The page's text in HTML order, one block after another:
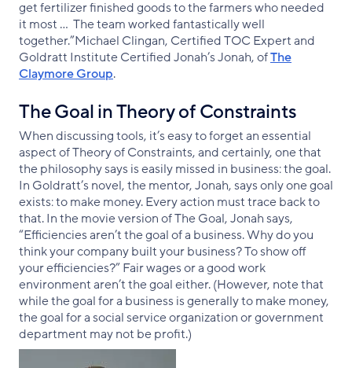
get fertilizer finished goods to the farmers who needed
it most … The team worked fantastically well
together.”Michael Clingan, Certified TOC Expert and
Goldratt Institute Certified Jonah’s Jonah, ofThe
Claymore Group.
The Goal in Theory of Constraints
When discussing tools, it’s easy to forget an essential
aspect of Theory of Constraints, and certainly, one that
the philosophy says is easily missed in business: the goal.
In Goldratt’s novel, the mentor, Jonah, says only one goal
exists: to make money. Every action must trace back to
that. In the movie version of The Goal, Jonah says,
“Efficiencies aren’t the goal of a business. Why do you
think your company built your business? To show off
your efficiencies?” Fair wages or a good work
environment aren’t the goal either. (However, note that
while the goal for a business is generally to make money,
the goal for a social service organization or government
department may not be profit.)